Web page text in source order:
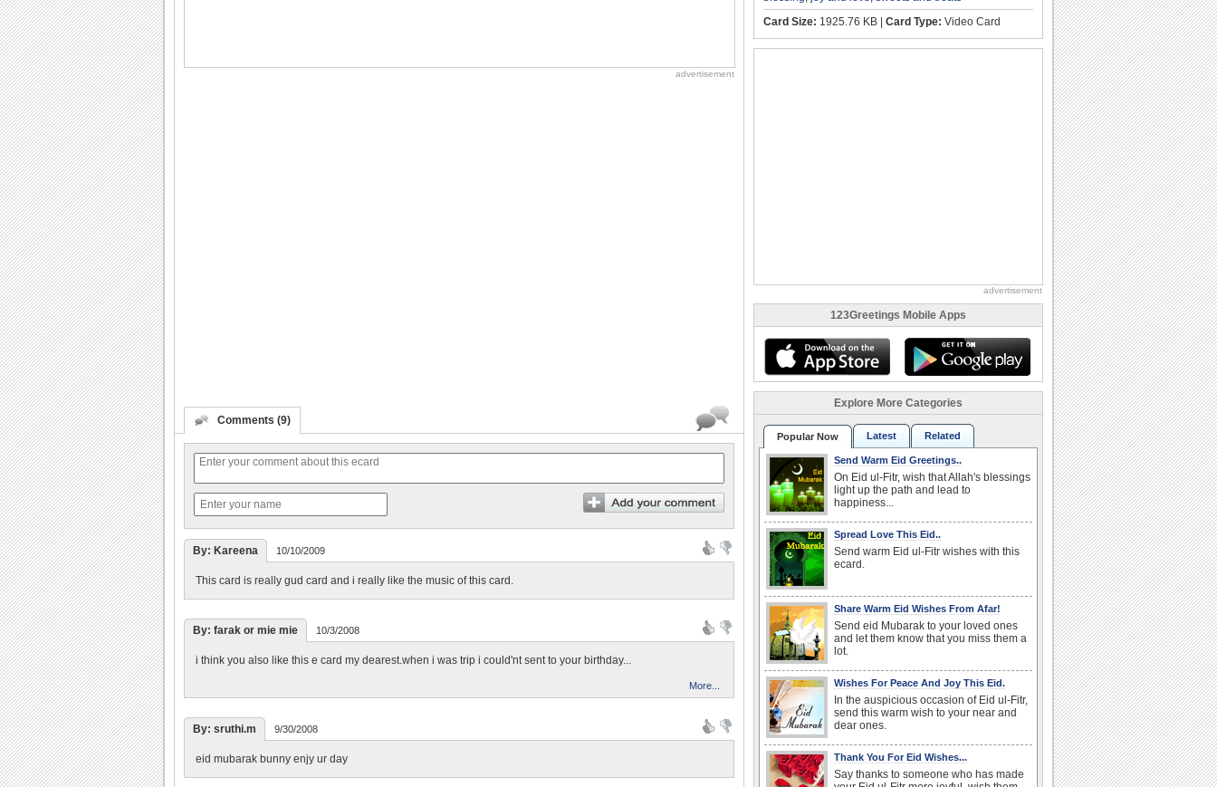
advertisement
Comments (9)
By: Kareena 10/10/2009
This card is really gud card and i really like the music of this card.
By: farak or mie mie 10/3/2008
i think you also like this e card my dearest.when i was trip i could'nt sent to your birthday...
More...
By: sruthi.m 9/30/2008
eid mubarak bunny enjy ur day
Card Size: 1925.76 KB | Card Type: Video Card
advertisement
123Greetings Mobile Apps
Explore More Categories
Popular Now Latest Related
Send Warm Eid Greetings..
On Eid ul-Fitr, wish that Allah's blessings
light up the path and lead to
happiness...
Spread Love This Eid..
Send warm Eid ul-Fitr wishes with this
ecard.
Share Warm Eid Wishes From Afar!
Send eid Mubarak to your loved ones
and let them know that you miss them a
lot.
Wishes For Peace And Joy This Eid.
In the auspicious occasion of Eid ul-Fitr,
send this warm wish to your near and
dear ones.
Thank You For Eid Wishes...
Say thanks to someone who has made